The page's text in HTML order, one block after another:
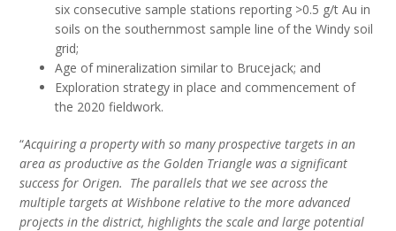
six consecutive sample stations reporting >0.5 g/t Au in
soils on the southernmost sample line of the Windy soil
grid;
Age of mineralization similar to Brucejack; and
Exploration strategy in place and commencement of
the 2020 fieldwork.
“Acquiring a property with so many prospective targets in an
area as productive as the Golden Triangle was a significant
success for Origen. The parallels that we see across the
multiple targets at Wishbone relative to the more advanced
projects in the district, highlights the scale and large potential